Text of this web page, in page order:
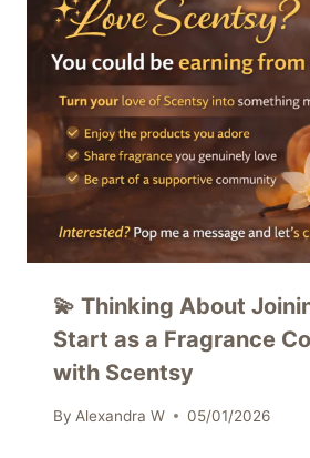
💫 Thinking About
Start as a Fragrance
with Scentsy
By Alexandra W 05/01/2026